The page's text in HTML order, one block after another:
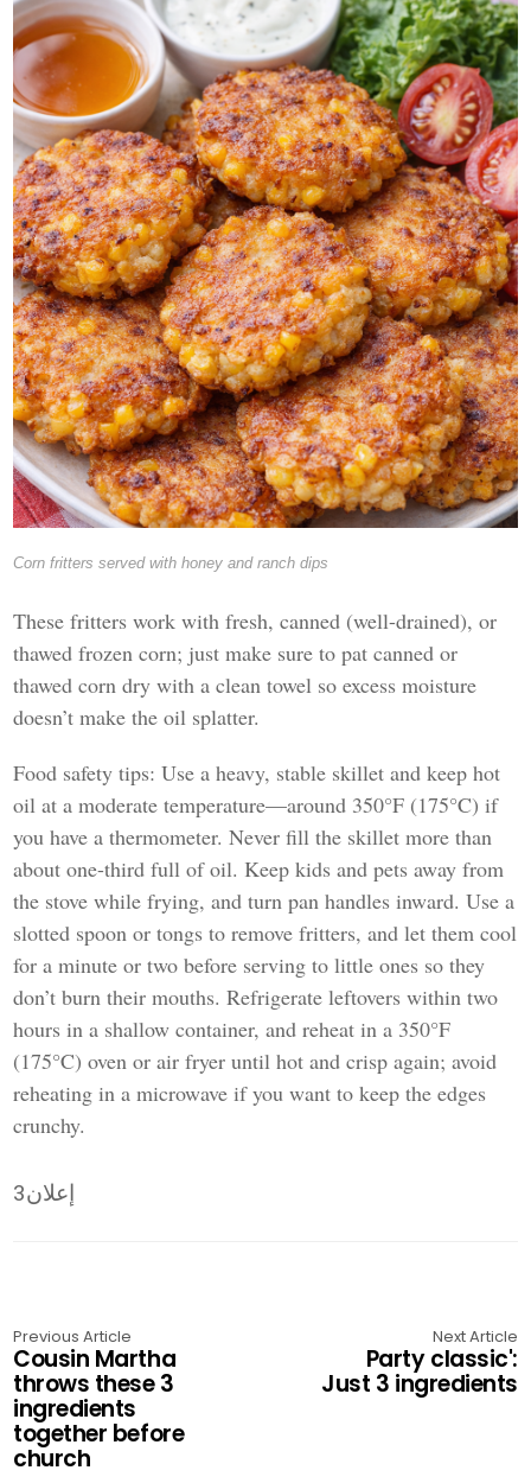
Corn fritters served with honey and ranch dips
These fritters work with fresh, canned (well-drained), or
thawed frozen corn; just make sure to pat canned or
thawed corn dry with a clean towel so excess moisture
doesn’t make the oil splatter.
Food safety tips: Use a heavy, stable skillet and keep hot
oil at a moderate temperature—around 350°F (175°C) if
you have a thermometer. Never fill the skillet more than
about one-third full of oil. Keep kids and pets away from
the stove while frying, and turn pan handles inward. Use a
slotted spoon or tongs to remove fritters, and let them cool
for a minute or two before serving to little ones so they
don’t burn their mouths. Refrigerate leftovers within two
hours in a shallow container, and reheat in a 350°F
(175°C) oven or air fryer until hot and crisp again; avoid
reheating in a microwave if you want to keep the edges
crunchy.
إعلان3
Previous Article
Cousin Martha
throws these 3
ingredients
together before
church
Next Article
Party classic':
Just 3 ingredients